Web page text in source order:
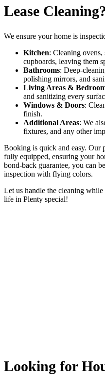
Lease
We ensure your home is
Kitchen: Cleaning ovens,
cupboards, leaving them
Bathrooms: Deep-
polishing mirrors, and
Living Areas &
and sanitizing every
Windows & Doors:
finish.
Additional Areas: We
fixtures, and any other
Booking is quick and easy. Our
fully equipped, ensuring your
bond-back guarantee, you can
inspection with flying colors.
Let us handle the cleaning
life in Plenty special!
Looking for